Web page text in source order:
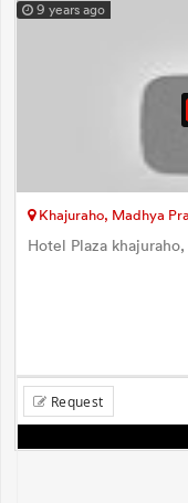
9 years ago
Khajuraho, Madhya
Hotel Plaza
Request